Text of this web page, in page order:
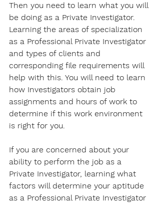
Then you need to learn what you will
be doing as a Private Investigator.
Learning the areas of specialization
as a Professional Private Investigator
and types of clients and
corresponding file requirements will
help with this. You will need to learn
how Investigators obtain job
assignments and hours of work to
determine if this work environment
is right for you.
If you are concerned about your
ability to perform the job as a
Private Investigator, learning what
factors will determine your aptitude
as a Professional Private Investigator